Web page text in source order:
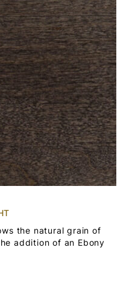
the natural grain of
addition of an Ebony